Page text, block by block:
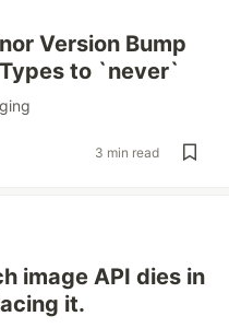
Version Bump
to `never`
3 min read
image API dies in
it.